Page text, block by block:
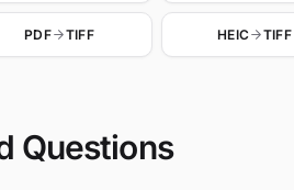
PDF TIFF HEIC TIFF
Questions